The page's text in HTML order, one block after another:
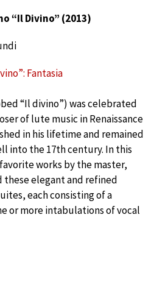
“Il Divino” (2013)
Fantasia
“Il divino”) was celebrated
of lute music in Renaissance
in his lifetime and remained
into the 17th century. In this
works by the master,
these elegant and refined
each consisting of a
or more intabulations of vocal